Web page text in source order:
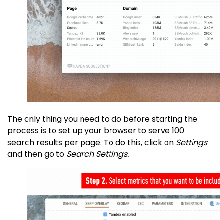
The only thing you need to do before starting the
process is to set up your browser to serve 100
search results per page. To do this, click on Settings
and then go to Search Settings.